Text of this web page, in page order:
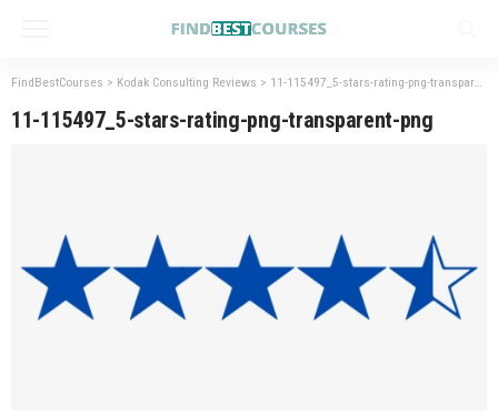
FindBestCourses > Kodak Consulting Reviews > 11-115497_5-stars-rating-png-transparent-png
11-115497_5-stars-rating-png-transparent-png